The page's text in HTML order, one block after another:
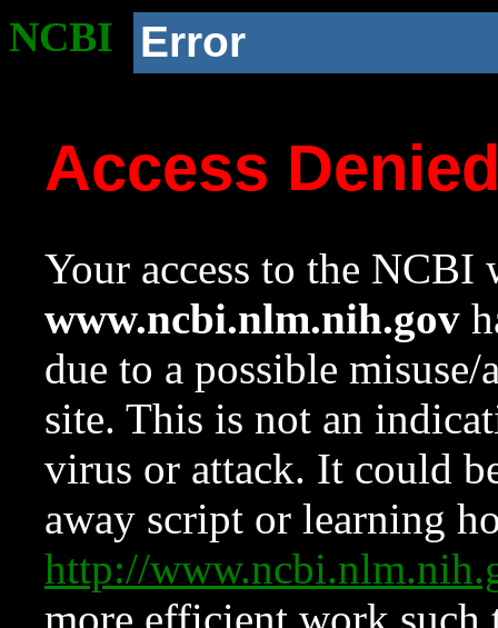
NCBI Error
Access
Your access to the NCBI
www.ncbi.nlm.nih.gov
due to a possible
site. This is not an
virus or attack. It could
away script or learning
http://